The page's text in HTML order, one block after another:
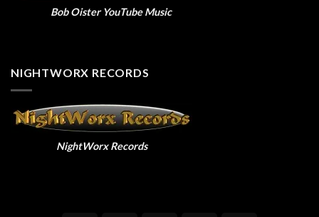
Bob Oister YouTube Music
NIGHTWORX RECORDS
NightWorx Records